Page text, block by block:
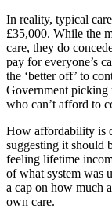
In reality, typical
£35,000. While the
care, they do
pay for everyone’s
the ‘better off’ to
Government picking
who can’t afford to
How affordability is
suggesting it should
feeling lifetime
of what system was
a cap on how much
own care.